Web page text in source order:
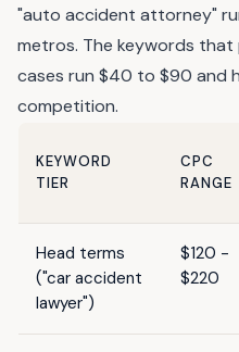
"auto accident attorney"
metros. The keywords
cases run $40 to $90 and
competition.
KEYWORD
TIER
CPC
RANGE
Head terms
("car accident
lawyer")
$120 -
$220